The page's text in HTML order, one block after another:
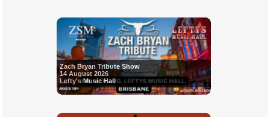
Zach Bryan Tribute Show
14 August 2026
Lefty's Music Hall